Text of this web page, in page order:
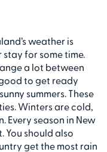
weather is
for some time.
a lot between
to get ready
summers. These
Winters are cold,
Every season in New
You should also
get the most rain